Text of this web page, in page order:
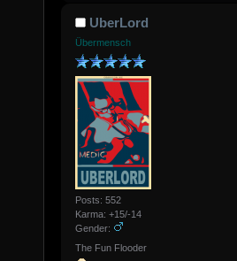
UberLord
Übermensch
Posts: 552
Karma: +15/-14
Gender:
The Fun Flooder